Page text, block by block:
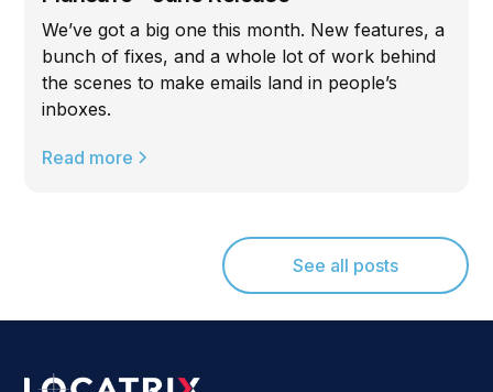
We’ve got a big one this month. New features, a
bunch of fixes, and a whole lot of work behind
the scenes to make emails land in people’s
inboxes.
Read more
See all posts